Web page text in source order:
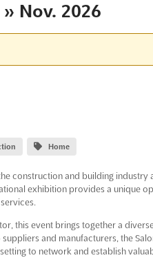
» Nov. 2026
Home
construction and building industry
exhibition provides a unique
this event brings together a
and manufacturers, the
to network and establish